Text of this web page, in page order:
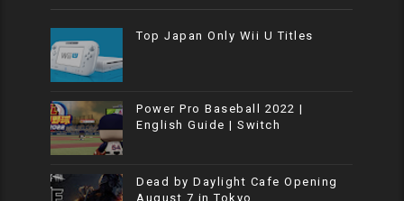
Top Japan Only Wii U Titles
Power Pro Baseball 2022 |
English Guide | Switch
Dead by Daylight Cafe Opening
August 7 in Tokyo